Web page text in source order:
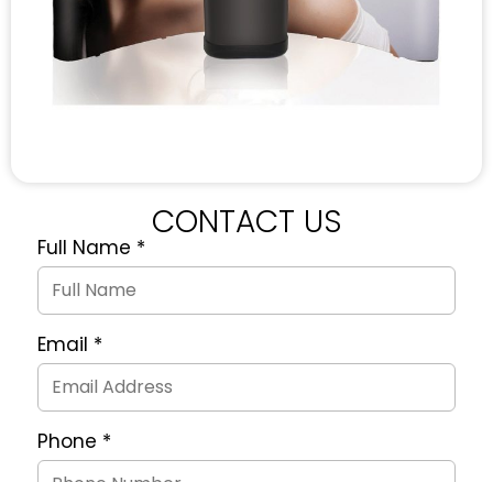
CONTACT US
Quote
Request
Form
Full Name *
Email *
Phone *